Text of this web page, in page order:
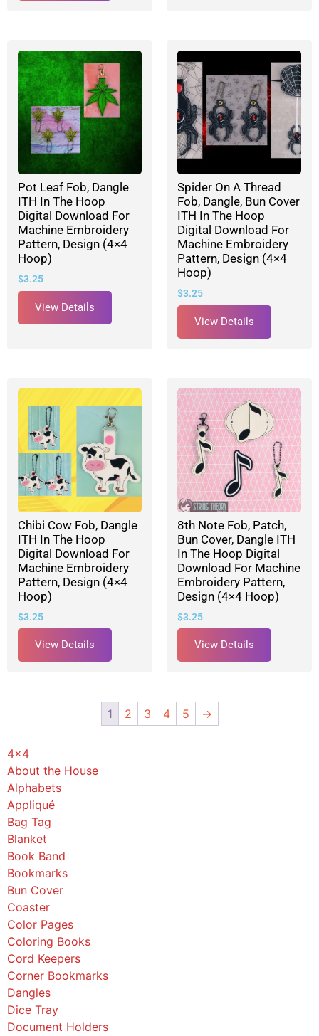
4x4
About the House
Alphabets
Appliqué
Bag Tag
Blanket
Book Band
Bookmarks
Bun Cover
Coaster
Color Pages
Coloring Books
Cord Keepers
Corner Bookmarks
Dangles
Dice Tray
Document Holders
Pot Leaf Fob, Dangle
ITH In The Hoop
Digital Download For
Machine Embroidery
Pattern, Design (4×4
Hoop)
$3.25
View Details
Spider On A Thread
Fob, Dangle, Bun Cover
ITH In The Hoop
Digital Download For
Machine Embroidery
Pattern, Design (4×4
Hoop)
$3.25
View Details
Chibi Cow Fob, Dangle
ITH In The Hoop
Digital Download For
Machine Embroidery
Pattern, Design (4×4
Hoop)
$3.25
View Details
8th Note Fob, Patch,
Bun Cover, Dangle ITH
In The Hoop Digital
Download For Machine
Embroidery Pattern,
Design (4×4 Hoop)
$3.25
View Details
1 2 3 4 5 →